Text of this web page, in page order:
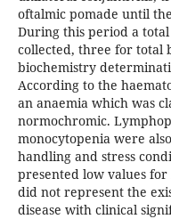
oftalmic pomade until
During this period a
collected, three for total
biochemistry
According to the
an anaemia which was
normochromic.
monocytopenia were
handling and stress
presented low values
did not represent the
disease with clinical